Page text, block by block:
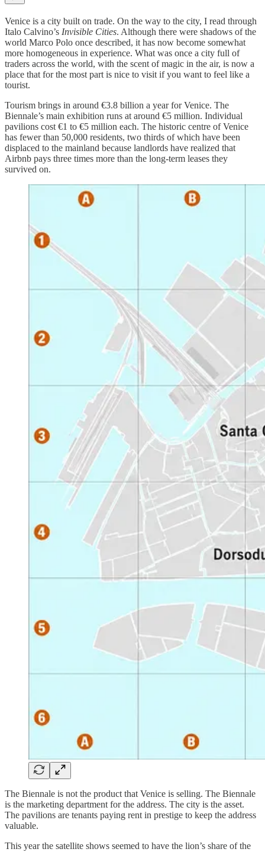
Venice is a city built on trade. On the way to the city, I read through
Italo Calvino’s Invisible Cities. Although there were shadows of the
world Marco Polo once described, it has now become somewhat
more homogeneous in experience. What was once a city full of
traders across the world, with the scent of magic in the air, is now a
place that for the most part is nice to visit if you want to feel like a
tourist.
Tourism brings in around €3.8 billion a year for Venice. The
Biennale’s main exhibition runs at around €5 million. Individual
pavilions cost €1 to €5 million each. The historic centre of Venice
has fewer than 50,000 residents, two thirds of which have been
displaced to the mainland because landlords have realized that
Airbnb pays three times more than the long-term leases they
survived on.
The Biennale is not the product that Venice is selling. The Biennale
is the marketing department for the address. The city is the asset.
The pavilions are tenants paying rent in prestige to keep the address
valuable.
This year the satellite shows seemed to have the lion’s share of the